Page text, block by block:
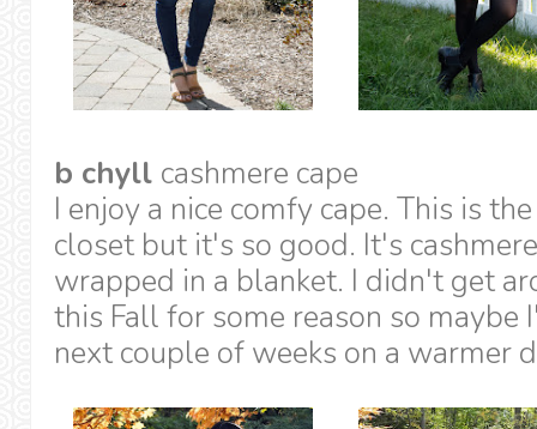
b chyll cashmere cape
I enjoy a nice comfy cape. This is
closet but it's so good. It's
wrapped in a blanket. I didn't get
this Fall for some reason so
next couple of weeks on a warmer